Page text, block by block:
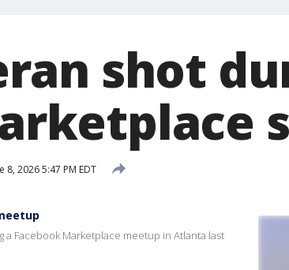
shot
8, 2026 5:47 PM EDT
Facebook Marketplace meetup in Atlanta last